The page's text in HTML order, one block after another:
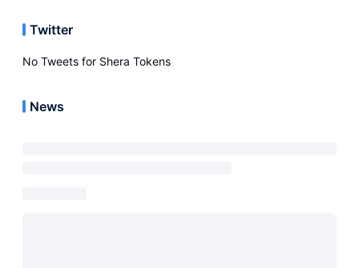
Twitter
No Tweets for Shera Tokens
News